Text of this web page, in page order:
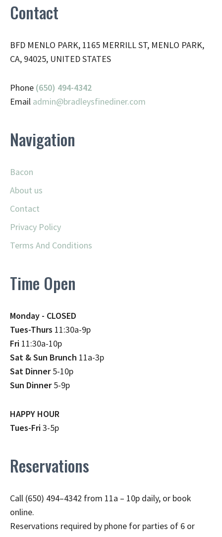
Contact
BFD MENLO PARK, 1165 MERRILL ST, MENLO PARK,
CA, 94025, UNITED STATES
Phone (650) 494-4342
Email admin@bradleysfinediner.com
Navigation
Bacon
About us
Contact
Privacy Policy
Terms And Conditions
Time Open
Monday - CLOSED
Tues-Thurs 11:30a-9p
Fri 11:30a-10p
Sat & Sun Brunch 11a-3p
Sat Dinner5-10p
Sun Dinner5-9p
HAPPY HOUR
Tues-Fri3-5p
Reservations
Call (650) 494–4342 from 11a – 10p daily, or book
online.
Reservations required by phone for parties of 6 or